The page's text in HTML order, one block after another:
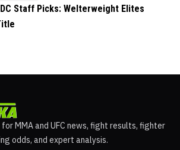
Staff Picks: Welterweight Elites
MMA and UFC news, fight results, fighter
odds, and expert analysis.